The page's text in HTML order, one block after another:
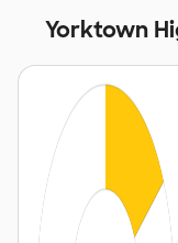
Yorktown